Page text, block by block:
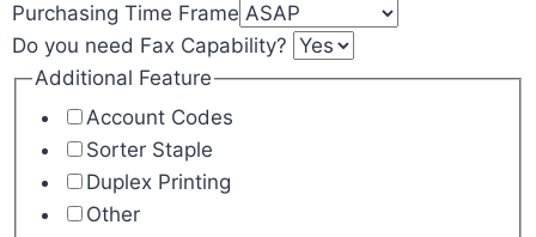
Purchasing Time Frame
Do you need Fax Capability?
Additional Feature
Account Codes
Sorter Staple
Duplex Printing
Other